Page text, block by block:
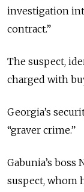
investigation
contract.”
The suspect,
charged with
Georgia’s
“graver crime.”
Gabunia’s boss
suspect, whom